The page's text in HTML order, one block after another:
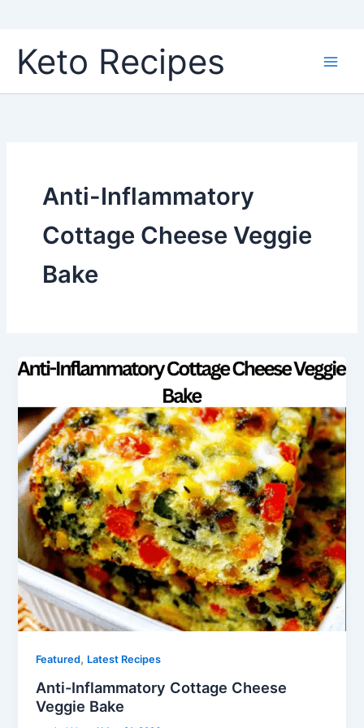
content
Keto Recipes
Anti-Inflammatory
Cottage Cheese Veggie
Bake
Featured, Latest Recipes
Anti-Inflammatory Cottage Cheese
Veggie Bake